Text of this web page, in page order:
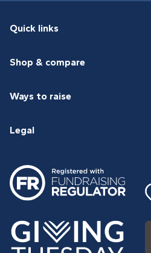
Quick links
Shop & compare
Ways to raise
Legal